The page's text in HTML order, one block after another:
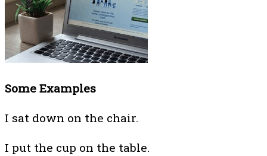
Some Examples
I sat down on the chair.
I put the cup on the table.